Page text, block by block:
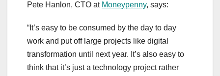
Pete Hanlon, CTO at Moneypenny, says:
“It’s easy to be consumed by the day to day
work and put off large projects like digital
transformation until next year. It’s also easy to
think that it’s just a technology project rather